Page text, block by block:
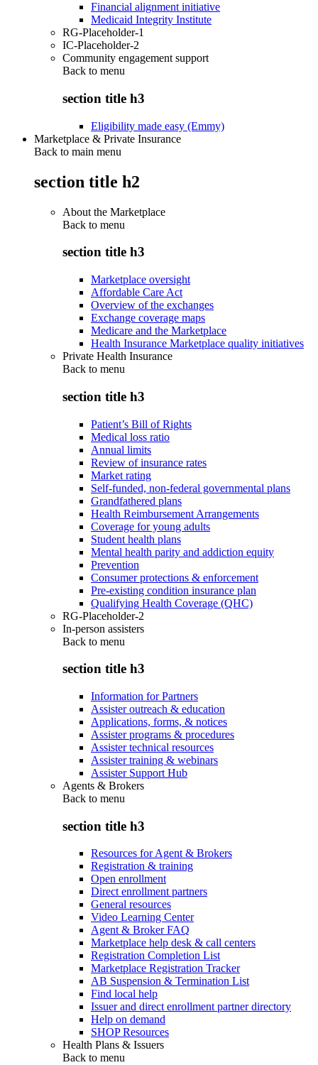
Financial alignment initiative
Medicaid Integrity Institute
RG-Placeholder-1
IC-Placeholder-2
Community engagement support
Back to menu
section title h3
Eligibility made easy (Emmy)
Marketplace & Private Insurance
Back to main menu
section title h2
About the Marketplace
Back to menu
section title h3
Marketplace oversight
Affordable Care Act
Overview of the exchanges
Exchange coverage maps
Medicare and the Marketplace
Health Insurance Marketplace quality initiatives
Private Health Insurance
Back to menu
section title h3
Patient’s Bill of Rights
Medical loss ratio
Annual limits
Review of insurance rates
Market rating
Self-funded, non-federal governmental plans
Grandfathered plans
Health Reimbursement Arrangements
Coverage for young adults
Student health plans
Mental health parity and addiction equity
Prevention
Consumer protections & enforcement
Pre-existing condition insurance plan
Qualifying Health Coverage (QHC)
RG-Placeholder-2
In-person assisters
Back to menu
section title h3
Information for Partners
Assister outreach & education
Applications, forms, & notices
Assister programs & procedures
Assister technical resources
Assister training & webinars
Assister Support Hub
Agents & Brokers
Back to menu
section title h3
Resources for Agent & Brokers
Registration & training
Open enrollment
Direct enrollment partners
General resources
Video Learning Center
Agent & Broker FAQ
Marketplace help desk & call centers
Registration Completion List
Marketplace Registration Tracker
AB Suspension & Termination List
Find local help
Issuer and direct enrollment partner directory
Help on demand
SHOP Resources
Health Plans & Issuers
Back to menu